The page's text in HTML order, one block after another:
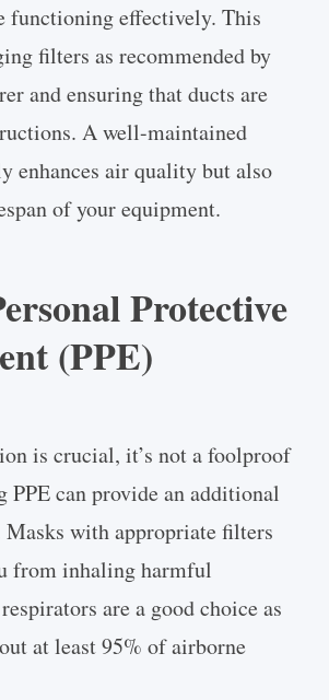
functioning effectively. This
filters as recommended by
and ensuring that ducts are
A well-maintained
enhances air quality but also
of your equipment.
Protective
(PPE)
is crucial, it’s not a foolproof
PPE can provide an additional
Masks with appropriate filters
from inhaling harmful
are a good choice as
at least 95% of airborne